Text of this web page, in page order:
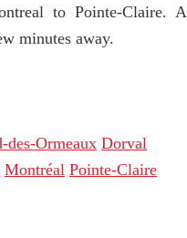
to Pointe-Claire. A
minutes away.
des-Ormeaux Dorval
Montréal Pointe-Claire